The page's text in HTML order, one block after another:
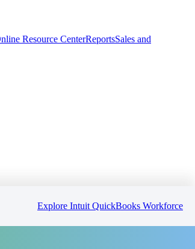
Resource CenterReportsSales and
Explore Intuit QuickBooks Workforce